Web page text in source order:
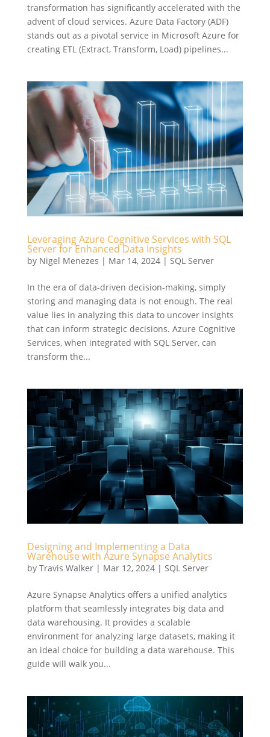
transformation has significantly accelerated with the
advent of cloud services. Azure Data Factory (ADF)
stands out as a pivotal service in Microsoft Azure for
creating ETL (Extract, Transform, Load) pipelines...
Leveraging Azure Cognitive Services with SQL
Server for Enhanced Data Insights
by Nigel Menezes | Mar 14, 2024| SQL Server
In the era of data-driven decision-making, simply
storing and managing data is not enough. The real
value lies in analyzing this data to uncover insights
that can inform strategic decisions. Azure Cognitive
Services, when integrated with SQL Server, can
transform the...
Designing and Implementing a Data
Warehouse with Azure Synapse Analytics
by Travis Walker| Mar 12, 2024| SQL Server
Azure Synapse Analytics offers a unified analytics
platform that seamlessly integrates big data and
data warehousing. It provides a scalable
environment for analyzing large datasets, making it
an ideal choice for building a data warehouse. This
guide will walk you...